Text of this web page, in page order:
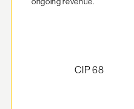
CIP 68